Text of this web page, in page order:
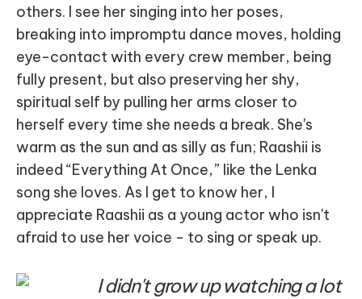
others. I see her singing into her poses,
breaking into impromptu dance moves, holding
eye-contact with every crew member, being
fully present, but also preserving her shy,
spiritual self by pulling her arms closer to
herself every time she needs a break. She's
warm as the sun and as silly as fun; Raashii is
indeed “Everything At Once,” like the Lenka
song she loves. As I get to know her, I
appreciate Raashii as a young actor who isn't
afraid to use her voice - to sing or speak up.
I didn't grow up watching a lot